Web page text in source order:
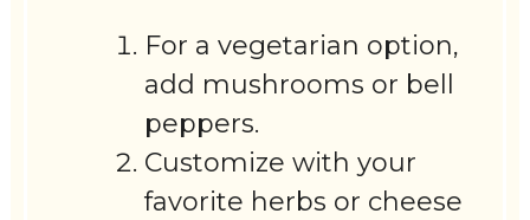
For a vegetarian option,
add mushrooms or bell
peppers.
Customize with your
favorite herbs or cheese